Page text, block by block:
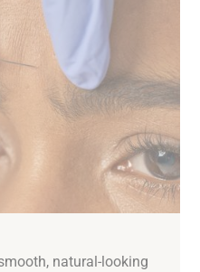
natural-looking